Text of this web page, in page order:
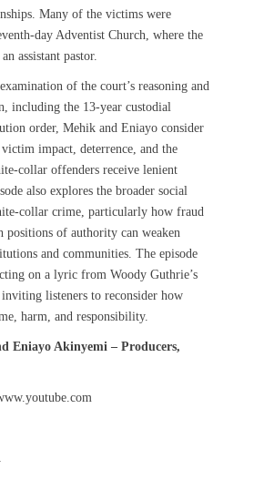
Many of the victims were
day Adventist Church, where the
assistant pastor.
of the court’s reasoning and
including the 13-year custodial
order, Mehik and Eniayo consider
impact, deterrence, and the
collar offenders receive lenient
also explores the broader social
collar crime, particularly how fraud
positions of authority can weaken
and communities. The episode
on a lyric from Woody Guthrie’s
listeners to reconsider how
harm, and responsibility.
Eniayo Akinyemi – Producers,